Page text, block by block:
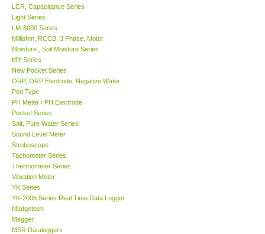
SHOP LOCATIONS
ENQUIRY BASKET
LCR, Capacitance Series
Light Series
LM-8000 Series
Milliohm, RCCB, 3 Phase, Motor
Moisture , Soil Moisture Series
MY Series
New Pocket Series
ORP, ORP Electrode, Negative Water
Pen Type
PH Meter / PH Electrode
Pocket Series
Salt, Pure Water Series
Sound Level Meter
Stroboscope
Tachometer Series
Thermometer Series
Vibration Meter
YK Series
YK-2005 Series Real Time Data Logger
Madgetech
Megger
MSR Dataloggers